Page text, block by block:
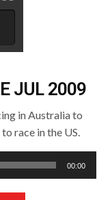
JUL 2009
in Australia to
race in the US.
00:00